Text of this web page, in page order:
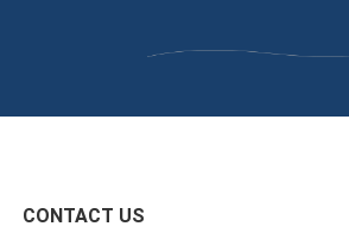
CONTACT US